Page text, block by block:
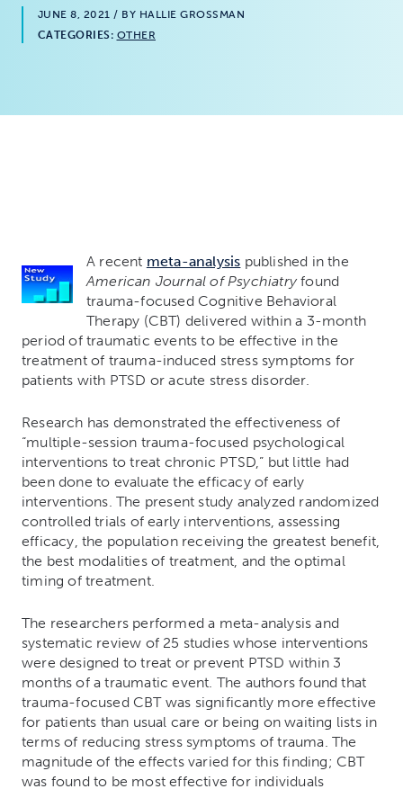
JUNE 8, 2021 / BY HALLIE GROSSMAN
CATEGORIES: OTHER
A recent meta-analysis published in the
American Journal of Psychiatryfound
trauma-focused Cognitive Behavioral
Therapy (CBT) delivered within a 3-month
period of traumatic events to be effective in the
treatment of trauma-induced stress symptoms for
patients with PTSD or acute stress disorder.
Research has demonstrated the effectiveness of
“multiple-session trauma-focused psychological
interventions to treat chronic PTSD,” but little had
been done to evaluate the efficacy of early
interventions. The present study analyzed randomized
controlled trials of early interventions, assessing
efficacy, the population receiving the greatest benefit,
the best modalities of treatment, and the optimal
timing of treatment.
The researchers performed a meta-analysis and
systematic review of 25 studies whose interventions
were designed to treat or prevent PTSD within 3
months of a traumatic event. The authors found that
trauma-focused CBT was significantly more effective
for patients than usual care or being on waiting lists in
terms of reducing stress symptoms of trauma. The
magnitude of the effects varied for this finding; CBT
was found to be most effective for individuals